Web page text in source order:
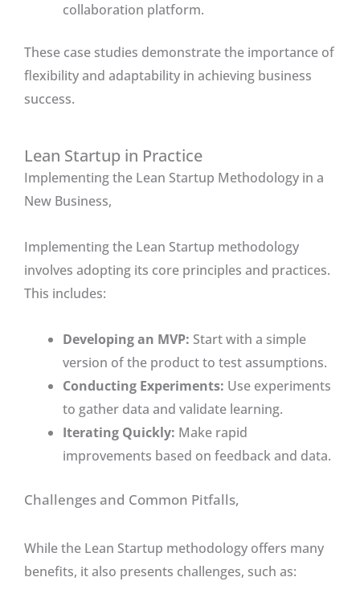
collaboration platform.
These case studies demonstrate the importance of
flexibility and adaptability in achieving business
success.
Lean Startup in Practice
Implementing the Lean Startup Methodology in a
New Business,
Implementing the Lean Startup methodology
involves adopting its core principles and practices.
This includes:
Developing an MVP: Start with a simple
version of the product to test assumptions.
Conducting Experiments: Use experiments
to gather data and validate learning.
Iterating Quickly: Make rapid
improvements based on feedback and data.
Challenges and Common Pitfalls,
While the Lean Startup methodology offers many
benefits, it also presents challenges, such as: